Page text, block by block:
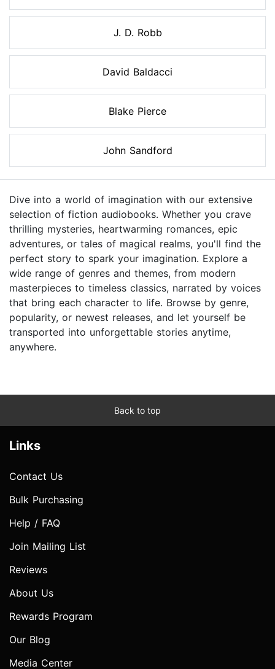
J. D. Robb
David Baldacci
Blake Pierce
John Sandford
Dive into a world of imagination with our extensive
selection of fiction audiobooks. Whether you crave
thrilling mysteries, heartwarming romances, epic
adventures, or tales of magical realms, you'll find the
perfect story to spark your imagination. Explore a
wide range of genres and themes, from modern
masterpieces to timeless classics, narrated by voices
that bring each character to life. Browse by genre,
popularity, or newest releases, and let yourself be
transported into unforgettable stories anytime,
anywhere.
Back to top
Links
Contact Us
Bulk Purchasing
Help / FAQ
Join Mailing List
Reviews
About Us
Rewards Program
Our Blog
Media Center